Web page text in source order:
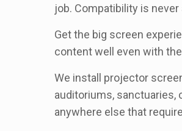
job. Compatibility is never
Get the big screen
content well even with
We install projector
auditoriums, sanctuaries,
anywhere else that